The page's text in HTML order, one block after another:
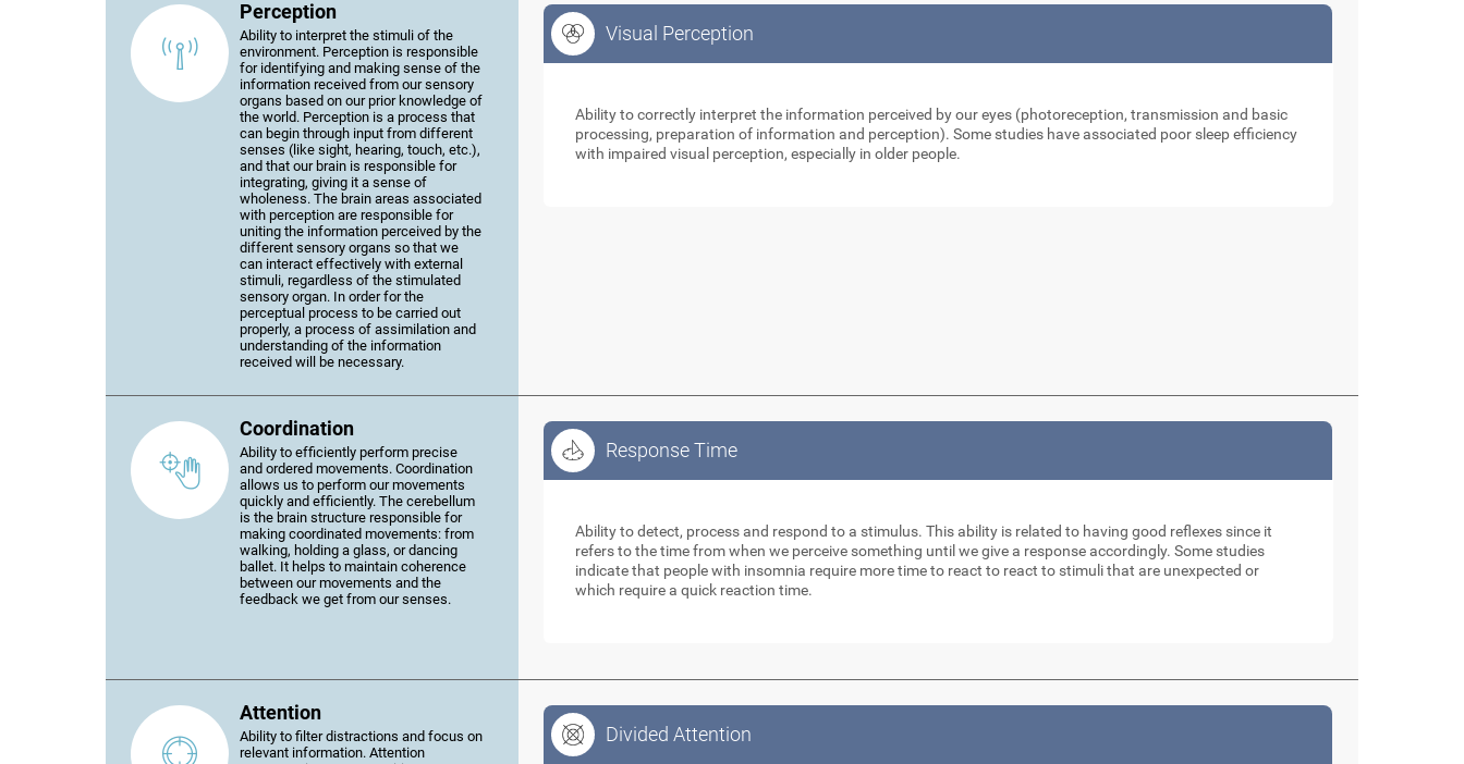
Perception
Ability to interpret the stimuli of the
environment. Perception is responsible
for identifying and making sense of the
information received from our sensory
organs based on our prior knowledge of
the world. Perception is a process that
can begin through input from different
senses (like sight, hearing, touch, etc.),
and that our brain is responsible for
integrating, giving it a sense of
wholeness. The brain areas associated
with perception are responsible for
uniting the information perceived by the
different sensory organs so that we
can interact effectively with external
stimuli, regardless of the stimulated
sensory organ. In order for the
perceptual process to be carried out
properly, a process of assimilation and
understanding of the information
received will be necessary.
Visual Perception
Ability to correctly interpret the information perceived by our eyes (photoreception, transmission and basic
processing, preparation of information and perception). Some studies have associated poor sleep efficiency
with impaired visual perception, especially in older people.
Coordination
Ability to efficiently perform precise
and ordered movements. Coordination
allows us to perform our movements
quickly and efficiently. The cerebellum
is the brain structure responsible for
making coordinated movements: from
walking, holding a glass, or dancing
ballet. It helps to maintain coherence
between our movements and the
feedback we get from our senses.
Response Time
Ability to detect, process and respond to a stimulus. This ability is related to having good reflexes since it
refers to the time from when we perceive something until we give a response accordingly. Some studies
indicate that people with insomnia require more time to react to react to stimuli that are unexpected or
which require a quick reaction time.
Attention
Ability to filter distractions and focus on
relevant information. Attention
Divided Attention